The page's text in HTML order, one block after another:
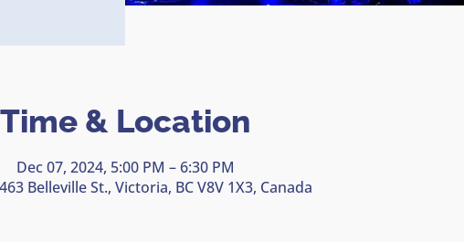
Time & Location
Dec 07, 2024, 5:00 PM – 6:30 PM
Belleville St., Victoria, BC V8V 1X3, Canada